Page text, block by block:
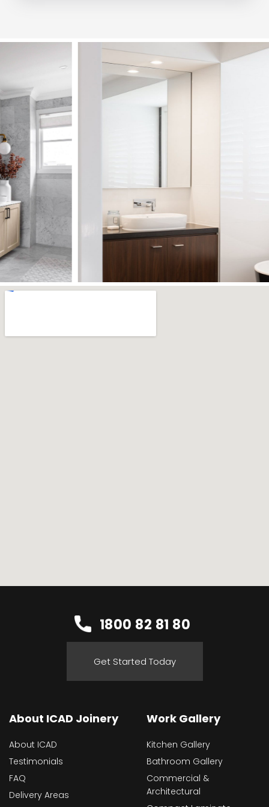
1800 82 81 80
Get Started Today
About ICAD Joinery
About ICAD
Testimonials
FAQ
Delivery Areas
Work Gallery
Kitchen Gallery
Bathroom Gallery
Commercial &
Architectural